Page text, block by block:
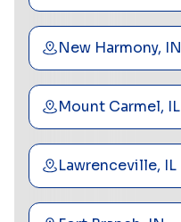
New Harmony, IN
Mount Carmel, IL
Lawrenceville, IL